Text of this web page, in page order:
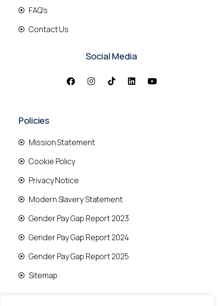
FAQ's
Contact Us
Social Media
Policies
Mission Statement
Cookie Policy
Privacy Notice
Modern Slavery Statement
Gender Pay Gap Report 2023
Gender Pay Gap Report 2024
Gender Pay Gap Report 2025
Sitemap